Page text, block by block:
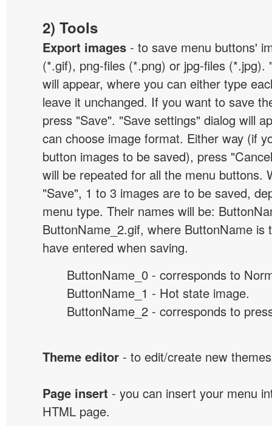
2) Tools
Export images - to save menu buttons'
(*.gif), png-files (*.png) or jpg-files
will appear, where you can either type
leave it unchanged. If you want to save
press "Save". "Save settings" dialog will
can choose image format. Either way (if
button images to be saved), press
will be repeated for all the menu buttons.
"Save", 1 to 3 images are to be saved,
menu type. Their names will be:
ButtonName_2.gif, where ButtonName is
have entered when saving.
ButtonName_0 - corresponds to
ButtonName_1 - Hot state image.
ButtonName_2 - corresponds to
Theme editor - to edit/create new
Page insert - you can insert your menu
HTML page.